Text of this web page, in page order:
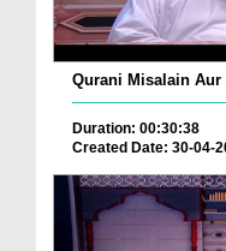
Qurani Misalain Aur
Duration: 00:30:38
Created Date: 30-04-